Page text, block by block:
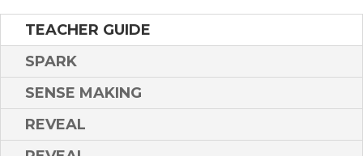
TEACHER GUIDE
SPARK
SENSE MAKING
REVEAL